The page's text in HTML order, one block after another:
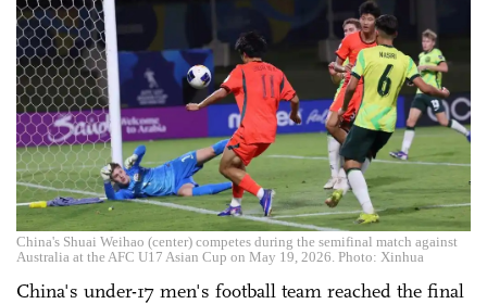
China's Shuai Weihao (center) competes during the semifinal match against
Australia at the AFC U17 Asian Cup on May 19, 2026. Photo: Xinhua
China's under-17 men's football team reached the final